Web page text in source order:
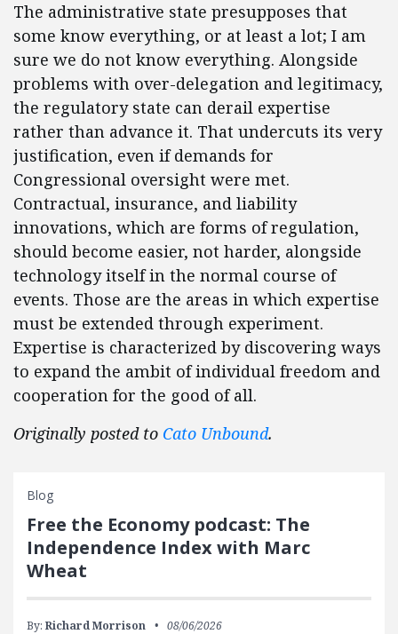
The administrative state presupposes that
some know everything, or at least a lot; I am
sure we do not know everything. Alongside
problems with over-delegation and legitimacy,
the regulatory state can derail expertise
rather than advance it. That undercuts its very
justification, even if demands for
Congressional oversight were met.
Contractual, insurance, and liability
innovations, which are forms of regulation,
should become easier, not harder, alongside
technology itself in the normal course of
events. Those are the areas in which expertise
must be extended through experiment.
Expertise is characterized by discovering ways
to expand the ambit of individual freedom and
cooperation for the good of all.
Originally posted to Cato Unbound.
Blog
Free the Economy podcast: The
Independence Index with Marc
Wheat
By: Richard Morrison 08/06/2026